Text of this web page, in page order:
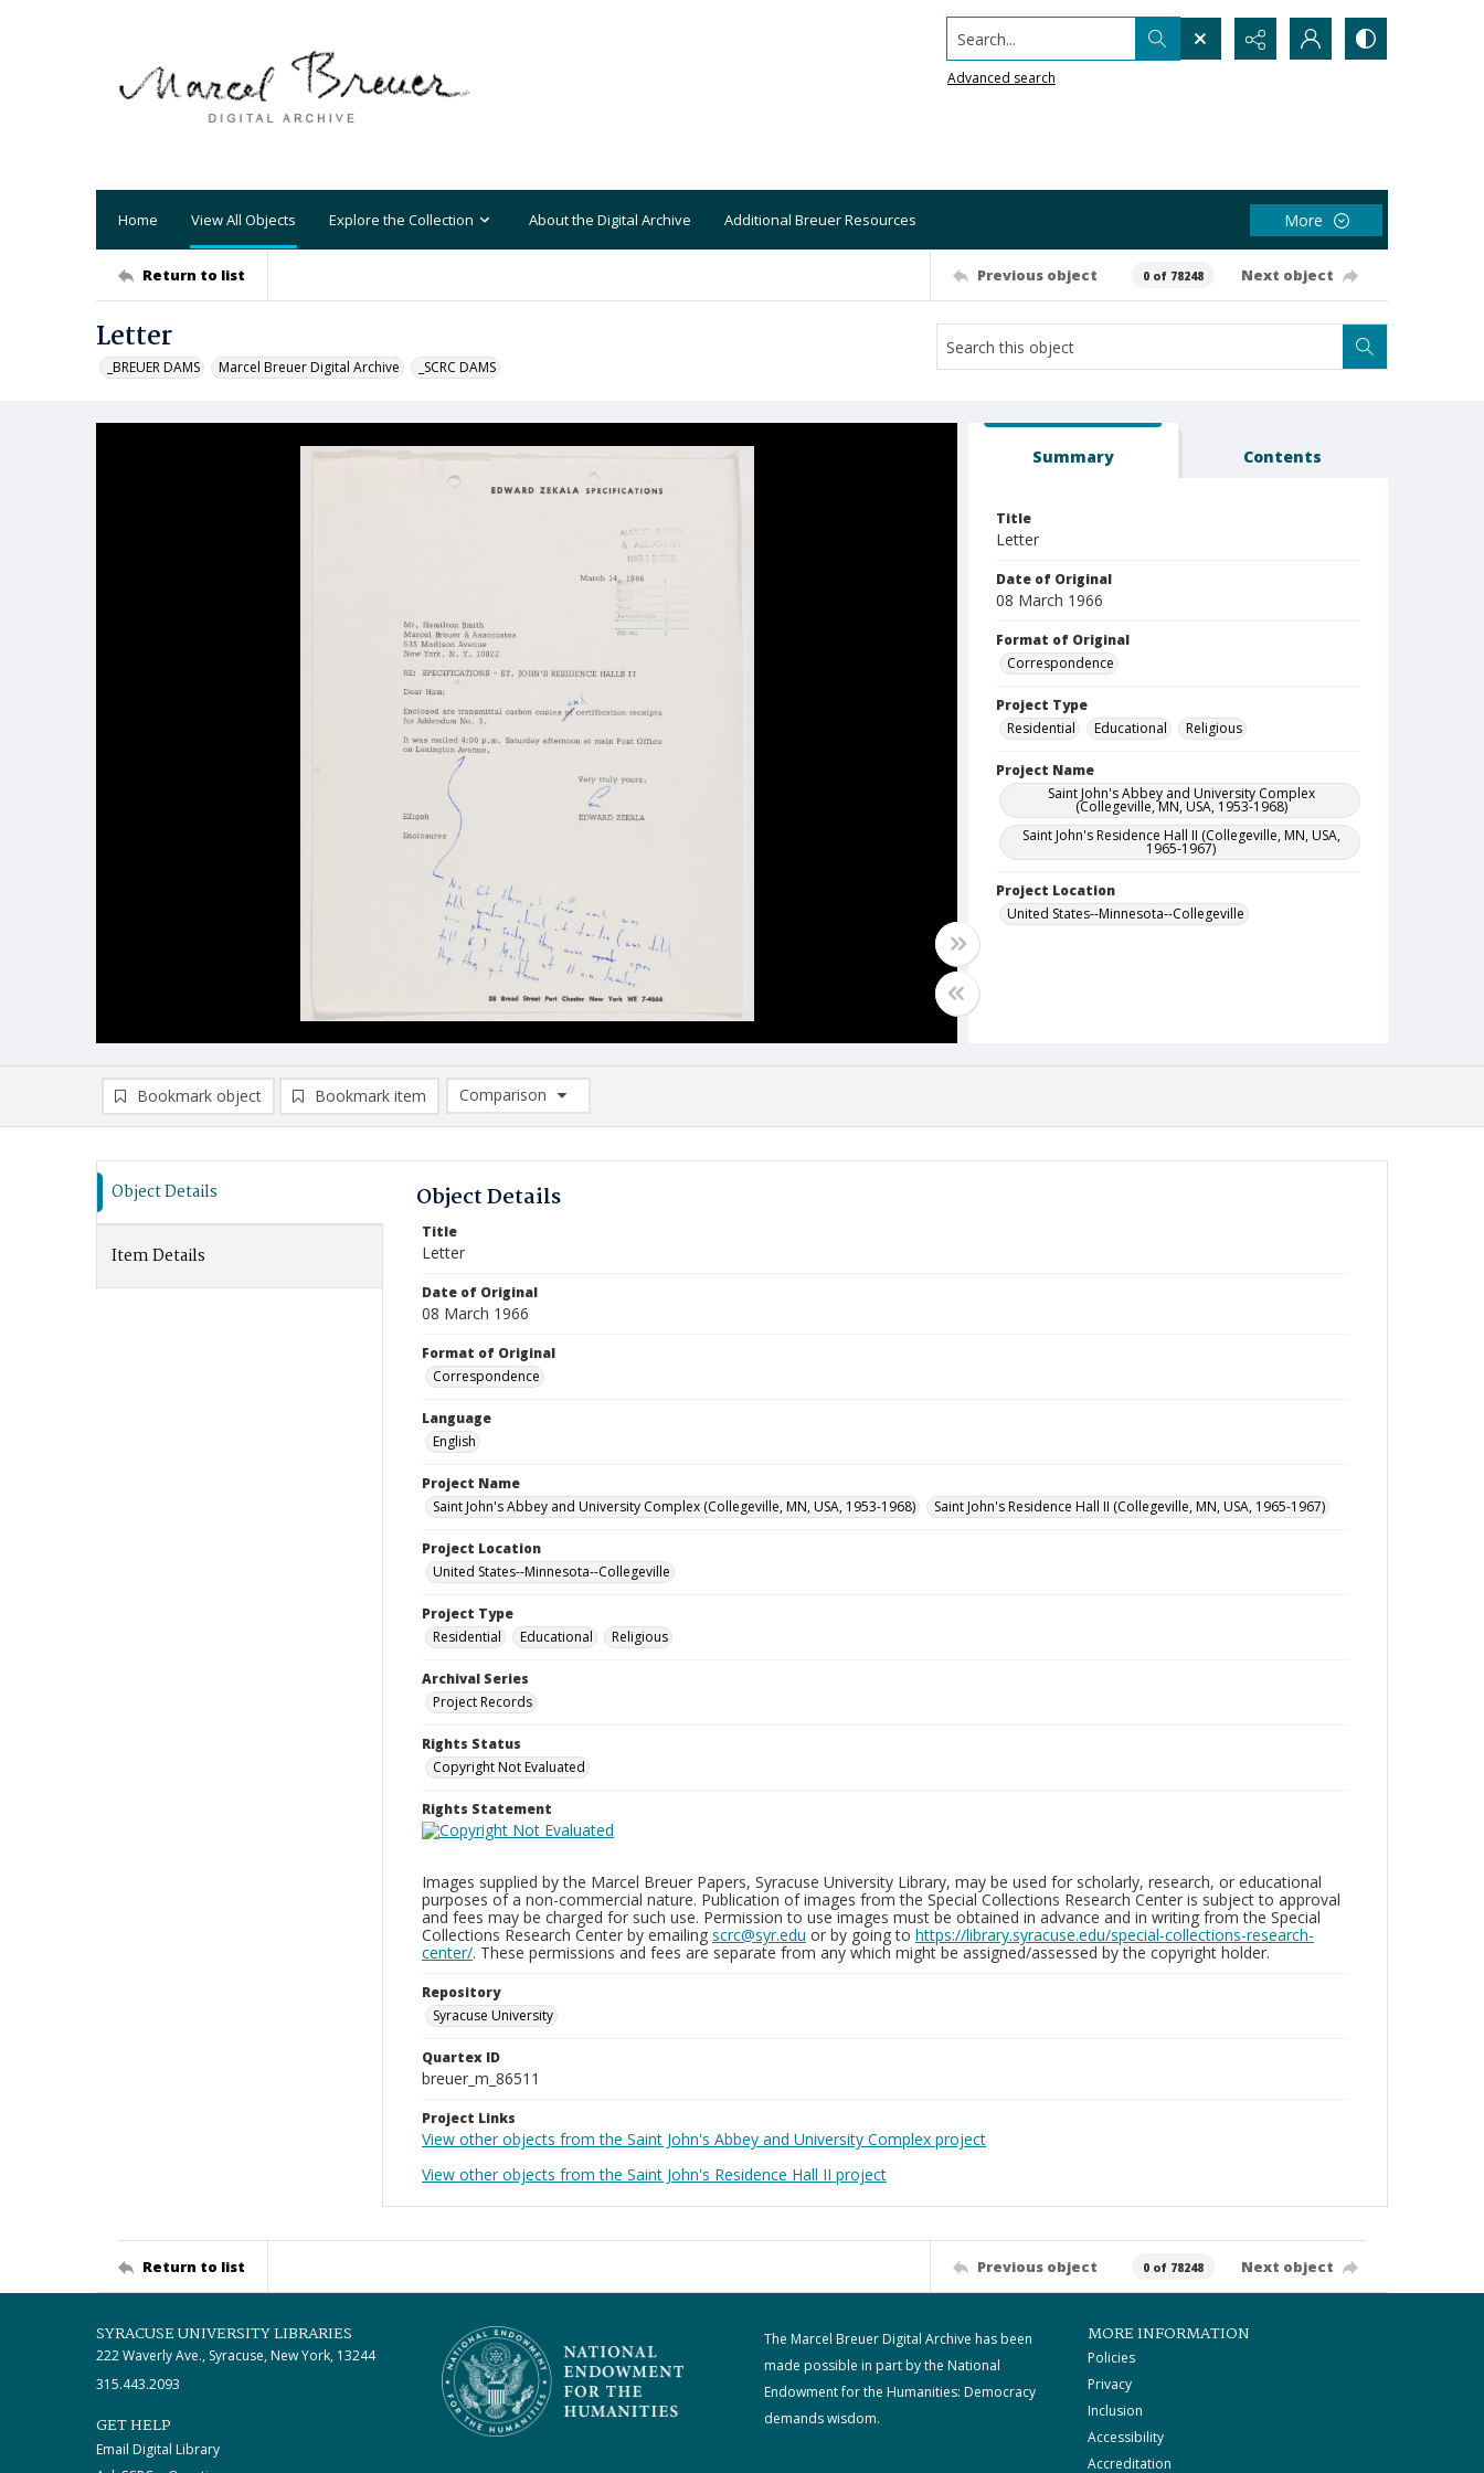
Search...
Advanced search
Home View All Objects Explore the Collection About the Digital Archive Additional Breuer Resources More
Return to list Previous object 0 of 78248 Next object
Letter
_BREUER DAMS Marcel Breuer Digital Archive _SCRC DAMS
Summary Contents
Title
Letter
Date of Original
08 March 1966
Format of Original
Correspondence
Project Type
Residential
Educational Religious
Project Name
Saint John's Abbey and University Complex
(Collegeville, MN, USA, 1953-1968)
Saint John's Residence Hall II (Collegeville, MN, USA,
1965-1967)
Project Location
United States--Minnesota--Collegeville
Bookmark object Bookmark item
Comparison
Comparison List: (0/2)
Object Details
Item Details
Object Details
Title
Letter
Date of Original
08 March 1966
Format of Original
Correspondence
Language
English
Project Name
Saint John's Abbey and University Complex (Collegeville, MN, USA, 1953-1968)
Saint John's Residence Hall II (Collegeville, MN, USA, 1965-1967)
Project Location
United States--Minnesota--Collegeville
Project Type
Residential
Educational Religious
Archival Series
Project Records
Rights Status
Copyright Not Evaluated
Rights Statement
Images supplied by the Marcel Breuer Papers, Syracuse University Library, may be used for scholarly, research, or educational
purposes of a non-commercial nature. Publication of images from the Special Collections Research Center is subject to approval
and fees may be charged for such use. Permission to use images must be obtained in advance and in writing from the Special
Collections Research Center by emailing scrc@syr.edu or by going to https://library.syracuse.edu/special-collections-research-
center/. These permissions and fees are separate from any which might be assigned/assessed by the copyright holder.
Repository
Syracuse University
Quartex ID
breuer_m_86511
Project Links
View other objects from the Saint John's Abbey and University Complex project
View other objects from the Saint John's Residence Hall II project
Return to list Previous object 0 of 78248 Next object
SYRACUSE UNIVERSITY LIBRARIES
222 Waverly Ave., Syracuse, New York, 13244
315.443.2093
GET HELP
Email Digital Library
The Marcel Breuer Digital Archive has been
made possible in part by the National
Endowment for the Humanities: Democracy
demands wisdom.
MORE INFORMATION
Policies
Privacy
Inclusion
Accessibility
Accreditation